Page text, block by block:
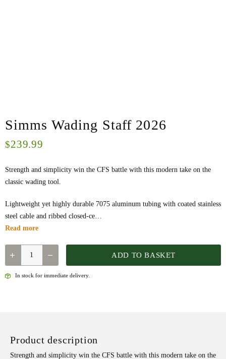
Simms Wading Staff 2026
$239.99
Strength and simplicity win the CFS battle with this modern take on the
classic wading tool.
Lightweight yet highly durable 7075 aluminum tubing with coated stainless
steel cable and ribbed closed-ce…
Read more
QUANTITY ADD TO BASKET
In stock for immediate delivery.
Product description
Strength and simplicity win the CFS battle with this modern take on the